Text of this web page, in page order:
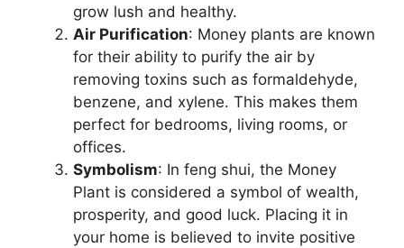
grow lush and healthy.
Air Purification: Money plants are known
for their ability to purify the air by
removing toxins such as formaldehyde,
benzene, and xylene. This makes them
perfect for bedrooms, living rooms, or
offices.
Symbolism: In feng shui, the Money
Plant is considered a symbol of wealth,
prosperity, and good luck. Placing it in
your home is believed to invite positive